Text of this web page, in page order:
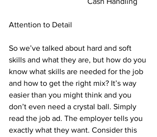
Attention to Detail
So we’ve talked about hard and soft
skills and what they are, but how do you
know what skills are needed for the job
and how to get the right mix? It’s way
easier than you might think and you
don’t even need a crystal ball. Simply
read the job ad. The employer tells you
exactly what they want. Consider this